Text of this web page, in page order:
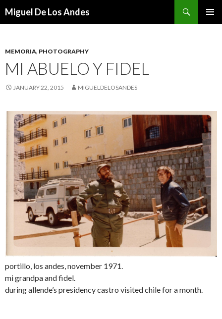
Miguel De Los Andes
MEMORIA, PHOTOGRAPHY
MI ABUELO Y FIDEL
JANUARY 22, 2015 MIGUELDELOSANDES
portillo, los andes, november 1971.
mi grandpa and fidel.
during allende’s presidency castro visited chile for a month.